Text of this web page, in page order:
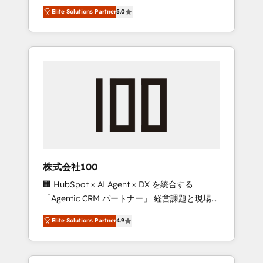
Campaign of the Year 🏆 Gold AVA Digital
Award for Best Website 🌟 Accreditations:
CRM Implementation, HubSpot Content
Experience, CRM Data Migration & Custom
media expertise across Latin America and
Southern Europe, with teams across 7
countries. Born in Chile, we combine local
insight with international reach to help
we’ve delivered 500+ HubSpot
inbound and loop marketing, content, and
design scalable strategies that drive
measurable growth. 🌎 Highlights: • 10+ years
as a HubSpot partner. • 2023 Impact Awards:
Platform Migration Excellence. • Top 3 Partner
of the Year LATAM 2022, 2023, 2024, 2025. •
Partner of the Year 2024. • Organizer of
Aliados.ai (AI, marketing & tech global
Elite Solutions Partner5.0
株式会社100
🏢 HubSpot × AI Agent × DX を統合する
「Agentic CRM パートナー」 経営課題と現場業
務をつなぐAIネイティブ・エージェンシーとし
て、HubSpot Eliteの実装力で顧客フロント業務
を再設計します。 💡 100inc は何をする会社
か？ HubSpotを共通基盤に、AIエージェントを
Elite Solutions Partner4.9